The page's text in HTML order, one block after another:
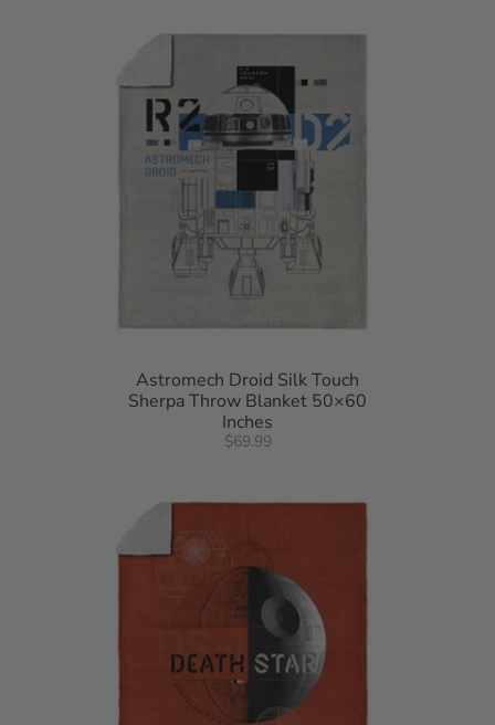
• Machine wash cold separately using delicate cycle and mild detergent. Do
• Made of 100% Polyester
• Made in USA of Imported Materials
Astromech Droid Silk Touch
Sherpa Throw Blanket 50×60
Inches
$69.99